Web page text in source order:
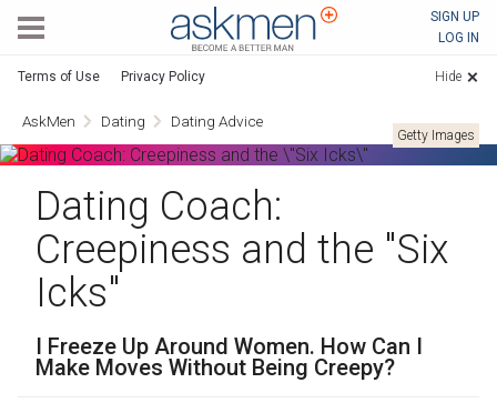
SIGN UP
LOG IN
Terms of Use Privacy Policy Hide
AskMen Dating Dating Advice
Getty Images
Dating Coach:
Creepiness and the "Six
Icks"
I Freeze Up Around Women. How Can I
Make Moves Without Being Creepy?